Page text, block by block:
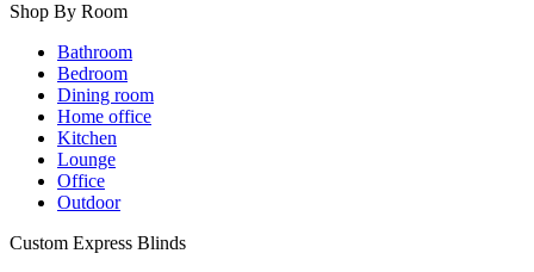
Shop By Room
Bathroom
Bedroom
Dining room
Home office
Kitchen
Lounge
Office
Outdoor
Custom Express Blinds